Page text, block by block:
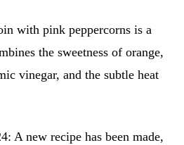
with pink peppercorns is a
the sweetness of orange,
vinegar, and the subtle heat
A new recipe has been made,